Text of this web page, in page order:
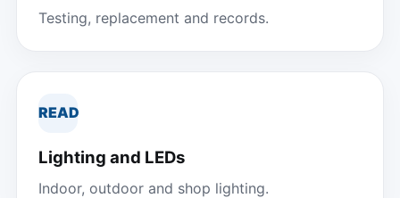
Testing, replacement and records.
READ
Lighting and LEDs
Indoor, outdoor and shop lighting.